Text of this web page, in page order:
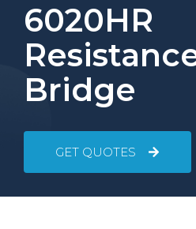
6020HR
Bridge
GET QUOTES